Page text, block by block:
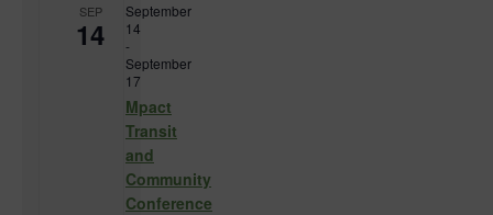
SEP
14
September
14
-
September
17
Mpact
Transit
and
Community
Conference